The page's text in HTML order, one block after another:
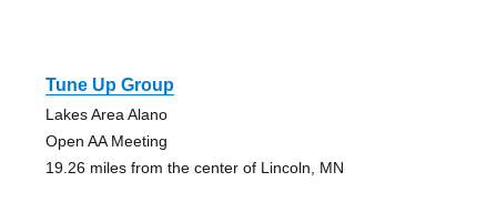
Tune Up Group
Lakes Area Alano
Open AA Meeting
19.26 miles from the center of Lincoln, MN